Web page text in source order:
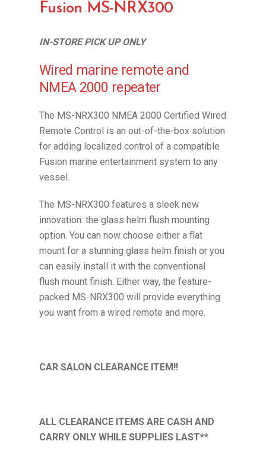
Fusion MS-NRX300
IN-STORE PICK UP ONLY
Wired marine remote and
NMEA 2000 repeater
The MS-NRX300 NMEA 2000 Certified Wired
Remote Control is an out-of-the-box solution
for adding localized control of a compatible
Fusion marine entertainment system to any
vessel.
The MS-NRX300 features a sleek new
innovation: the glass helm flush mounting
option. You can now choose either a flat
mount for a stunning glass helm finish or you
can easily install it with the conventional
flush mount finish. Either way, the feature-
packed MS-NRX300 will provide everything
you want from a wired remote and more.
CAR SALON CLEARANCE ITEM!!
ALL CLEARANCE ITEMS ARE CASH AND
CARRY ONLY WHILE SUPPLIES LAST**